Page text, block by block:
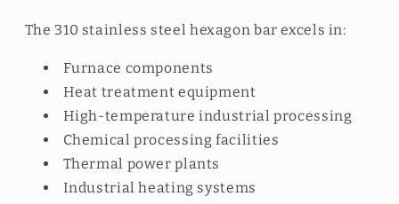
The 310 stainless steel hexagon bar excels in:
Furnace components
Heat treatment equipment
High-temperature industrial processing
Chemical processing facilities
Thermal power plants
Industrial heating systems